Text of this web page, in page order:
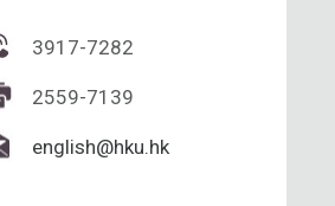
3917-7282
2559-7139
english@hku.hk